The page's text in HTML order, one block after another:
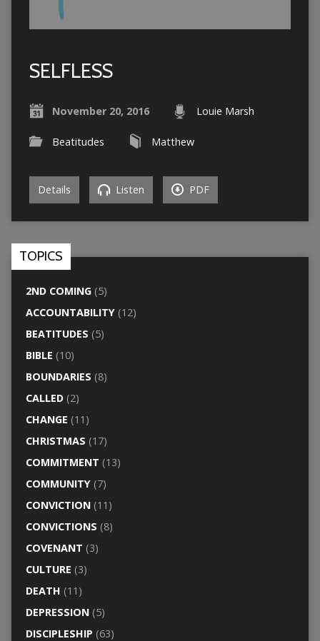
SELFLESS
November 20, 2016 Louie Marsh
Beatitudes Matthew
Details Listen PDF
TOPICS
2ND COMING(5)
ACCOUNTABILITY(12)
BEATITUDES (5)
BIBLE (10)
BOUNDARIES (8)
CALLED(2)
CHANGE (11)
CHRISTMAS (17)
COMMITMENT (13)
COMMUNITY(7)
CONVICTION(11)
CONVICTIONS (8)
COVENANT (3)
CULTURE (3)
DEATH (11)
DEPRESSION(5)
DISCIPLESHIP (63)